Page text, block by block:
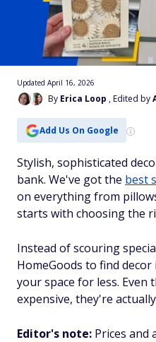
By Erica Loop , Edited by
Updated April 16, 2026
Add Us On Google
Stylish, sophisticated
bank. We've got the best
on everything from
starts with choosing the
Instead of scouring
HomeGoods to find
your space for less.
expensive, they're
Editor's note: Prices and